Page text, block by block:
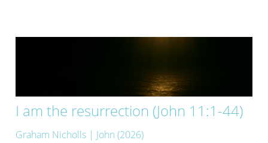
I am the resurrection (John 11:1-44)
Graham Nicholls | John (2026)